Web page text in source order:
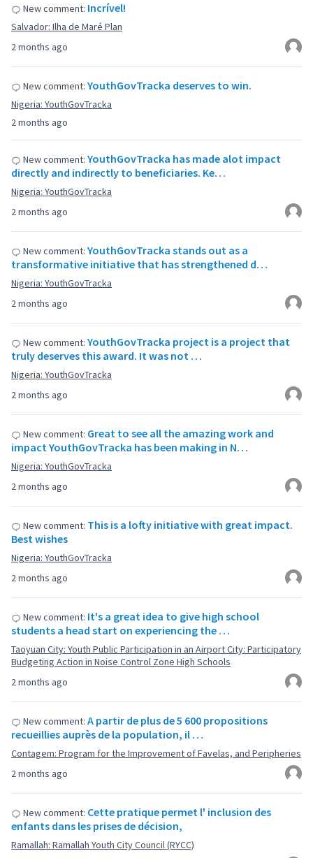
2 months ago
New comment: Incrível!
Salvador: Ilha de Maré Plan
2 months ago
New comment: YouthGovTracka deserves to win.
Nigeria: YouthGovTracka
2 months ago
New comment: YouthGovTracka has made alot impact
directly and indirectly to beneficiaries. Ke…
Nigeria: YouthGovTracka
2 months ago
New comment: YouthGovTracka stands out as a
transformative initiative that has strengthened d…
Nigeria: YouthGovTracka
2 months ago
New comment: YouthGovTracka project is a project that
truly deserves this award. It was not …
Nigeria: YouthGovTracka
2 months ago
New comment: Great to see all the amazing work and
impact YouthGovTracka has been making in N…
Nigeria: YouthGovTracka
2 months ago
New comment: This is a lofty initiative with great impact.
Best wishes
Nigeria: YouthGovTracka
2 months ago
New comment: It's a great idea to give high school
students a head start on experiencing the …
Taoyuan City: Youth Public Participation in an Airport City: Participatory
Budgeting Action in Noise Control Zone High Schools
2 months ago
New comment: A partir de plus de 5 600 propositions
recueillies auprès de la population, il …
Contagem: Program for the Improvement of Favelas, and Peripheries
New comment: Cette pratique permet l' inclusion des
enfants dans les prises de décision,
Ramallah: Ramallah Youth City Council (RYCC)